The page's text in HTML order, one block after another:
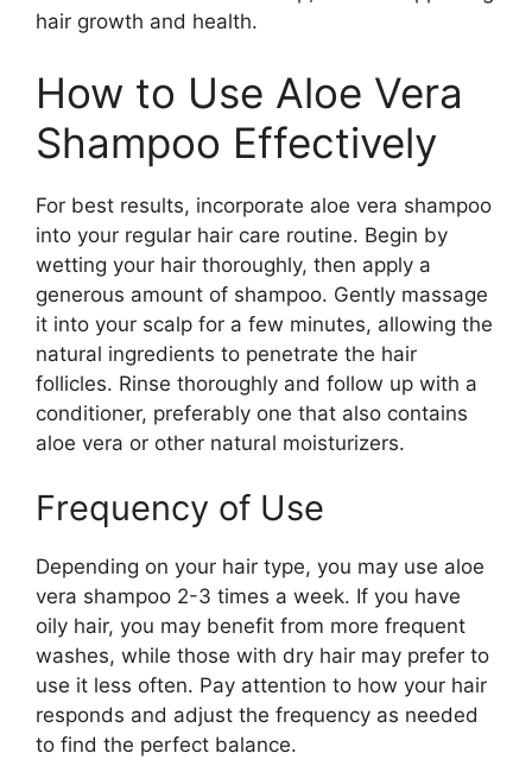
hair growth and health.
How to Use Aloe Vera
Shampoo Effectively
For best results, incorporate aloe vera shampoo
into your regular hair care routine. Begin by
wetting your hair thoroughly, then apply a
generous amount of shampoo. Gently massage
it into your scalp for a few minutes, allowing the
natural ingredients to penetrate the hair
follicles. Rinse thoroughly and follow up with a
conditioner, preferably one that also contains
aloe vera or other natural moisturizers.
Frequency of Use
Depending on your hair type, you may use aloe
vera shampoo 2-3 times a week. If you have
oily hair, you may benefit from more frequent
washes, while those with dry hair may prefer to
use it less often. Pay attention to how your hair
responds and adjust the frequency as needed
to find the perfect balance.